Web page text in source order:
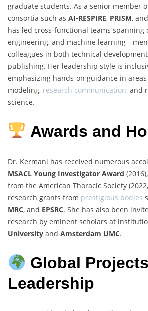
graduate students. As a senior member
consortia such as AI-RESPIRE, PRISM, and
has led cross-functional teams spanning
engineering, and machine
colleagues in both technical
publishing. Her leadership style is
emphasizing hands-on guidance in
modeling, research communication, and
science.
Awards and
Dr. Kermani has received numerous
MSACL Young Investigator Award (2016),
from the American Thoracic Society
research grants from prestigious bodies
MRC, and EPSRC. She has also been
research by eminent scholars at
University and Amsterdam UMC.
Global
Leadership